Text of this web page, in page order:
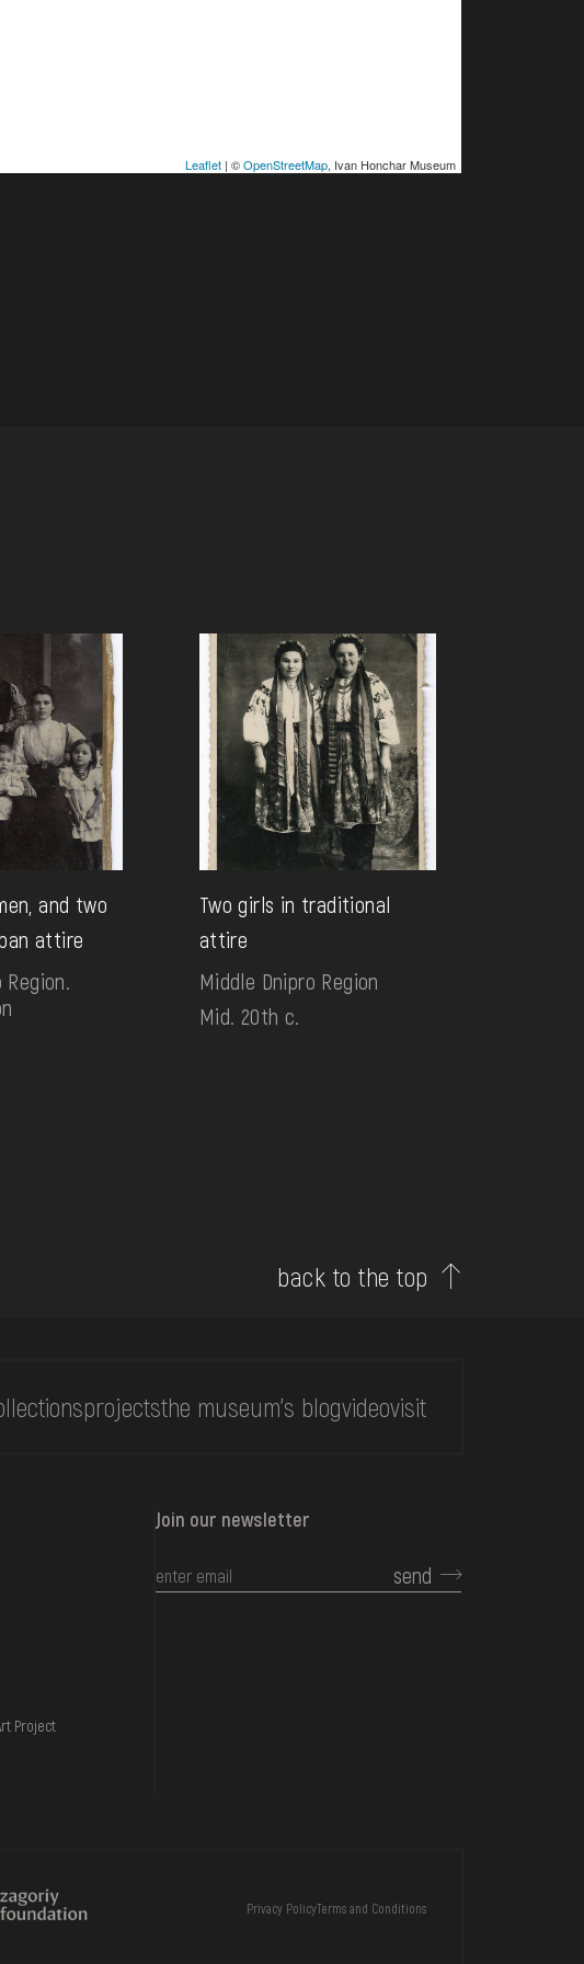
CONTACTS
Leaflet | ©OpenStreetMap, Ivan Honchar Museum
and two
attire
Two girls in traditional
attire
Middle Dnipro Region
Mid. 20th c.
back to the top
projectsthe museum's blogvideovisit
Project
Join our newsletter
send
Privacy PolicyTerms and Conditions